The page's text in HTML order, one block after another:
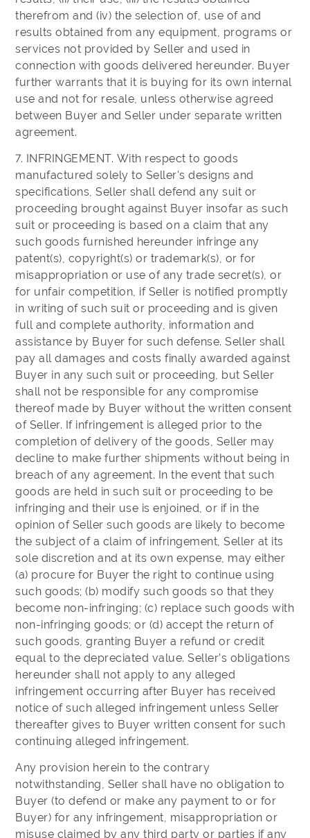
therefrom and (iv) the selection of, use of and
results obtained from any equipment, programs or
services not provided by Seller and used in
connection with goods delivered hereunder. Buyer
further warrants that it is buying for its own internal
use and not for resale, unless otherwise agreed
between Buyer and Seller under separate written
agreement.
7. INFRINGEMENT. With respect to goods
manufactured solely to Seller's designs and
specifications, Seller shall defend any suit or
proceeding brought against Buyer insofar as such
suit or proceeding is based on a claim that any
such goods furnished hereunder infringe any
patent(s), copyright(s) or trademark(s), or for
misappropriation or use of any trade secret(s), or
for unfair competition, if Seller is notified promptly
in writing of such suit or proceeding and is given
full and complete authority, information and
assistance by Buyer for such defense. Seller shall
pay all damages and costs finally awarded against
Buyer in any such suit or proceeding, but Seller
shall not be responsible for any compromise
thereof made by Buyer without the written consent
of Seller. If infringement is alleged prior to the
completion of delivery of the goods, Seller may
decline to make further shipments without being in
breach of any agreement. In the event that such
goods are held in such suit or proceeding to be
infringing and their use is enjoined, or if in the
opinion of Seller such goods are likely to become
the subject of a claim of infringement, Seller at its
sole discretion and at its own expense, may either
(a) procure for Buyer the right to continue using
such goods; (b) modify such goods so that they
become non-infringing; (c) replace such goods with
non-infringing goods; or (d) accept the return of
such goods, granting Buyer a refund or credit
equal to the depreciated value. Seller’s obligations
hereunder shall not apply to any alleged
infringement occurring after Buyer has received
notice of such alleged infringement unless Seller
thereafter gives to Buyer written consent for such
continuing alleged infringement.
Any provision herein to the contrary
notwithstanding, Seller shall have no obligation to
Buyer (to defend or make any payment to or for
Buyer) for any infringement, misappropriation or
misuse claimed by any third party or parties if any